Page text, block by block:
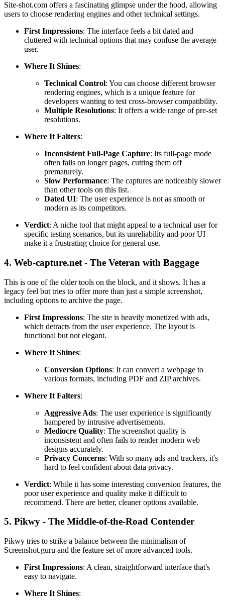
Site-shot.com offers a fascinating glimpse under the hood, allowing
users to choose rendering engines and other technical settings.
First Impressions: The interface feels a bit dated and
cluttered with technical options that may confuse the average
user.
Where It Shines:
Technical Control: You can choose different browser
rendering engines, which is a unique feature for
developers wanting to test cross-browser compatibility.
Multiple Resolutions: It offers a wide range of pre-set
resolutions.
Where It Falters:
Inconsistent Full-Page Capture: Its full-page mode
often fails on longer pages, cutting them off
prematurely.
Slow Performance: The captures are noticeably slower
than other tools on this list.
Dated UI: The user experience is not as smooth or
modern as its competitors.
Verdict: A niche tool that might appeal to a technical user for
specific testing scenarios, but its unreliability and poor UI
make it a frustrating choice for general use.
4. Web-capture.net - The Veteran with Baggage
This is one of the older tools on the block, and it shows. It has a
legacy feel but tries to offer more than just a simple screenshot,
including options to archive the page.
First Impressions: The site is heavily monetized with ads,
which detracts from the user experience. The layout is
functional but not elegant.
Where It Shines:
Conversion Options: It can convert a webpage to
various formats, including PDF and ZIP archives.
Where It Falters:
Aggressive Ads: The user experience is significantly
hampered by intrusive advertisements.
Mediocre Quality: The screenshot quality is
inconsistent and often fails to render modern web
designs accurately.
Privacy Concerns: With so many ads and trackers, it's
hard to feel confident about data privacy.
Verdict: While it has some interesting conversion features, the
poor user experience and quality make it difficult to
recommend. There are better, cleaner options available.
5. Pikwy - The Middle-of-the-Road Contender
Pikwy tries to strike a balance between the minimalism of
Screenshot.guru and the feature set of more advanced tools.
First Impressions: A clean, straightforward interface that's
easy to navigate.
Where It Shines: